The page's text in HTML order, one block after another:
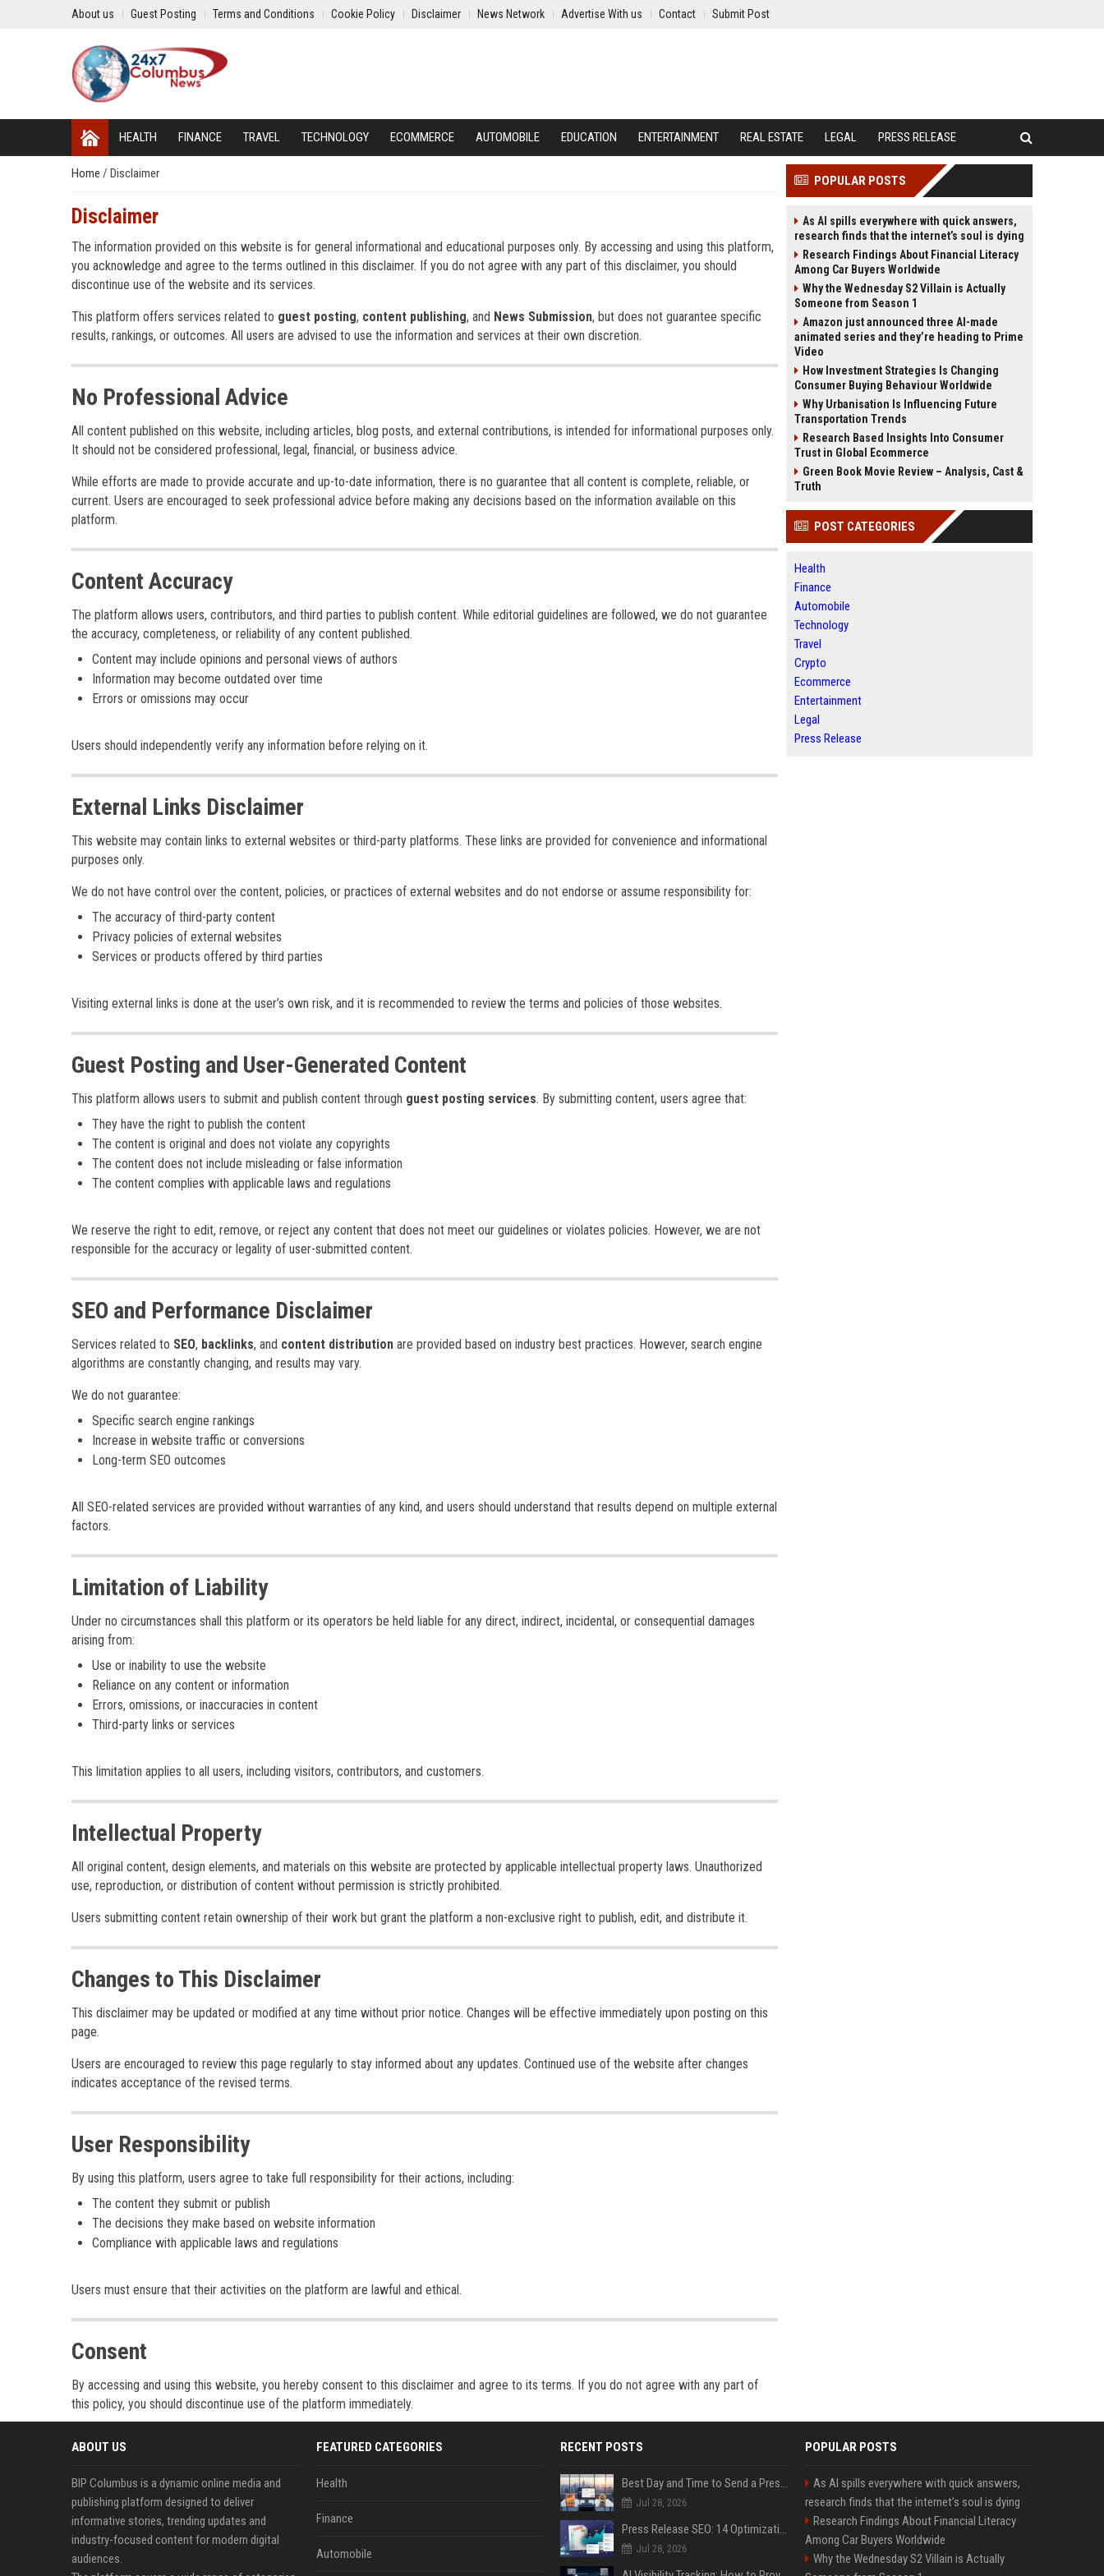
About us Guest Posting Terms and Conditions Cookie Policy Disclaimer News Network Advertise With us Contact Submit Post
HEALTH FINANCE TRAVEL TECHNOLOGY ECOMMERCE AUTOMOBILE EDUCATION ENTERTAINMENT REAL ESTATE LEGAL PRESS RELEASE
Home / Disclaimer
Disclaimer
The information provided on this website is for general informational and educational purposes only. By accessing and using this platform,
you acknowledge and agree to the terms outlined in this disclaimer. If you do not agree with any part of this disclaimer, you should
discontinue use of the website and its services.
This platform offers services related to guest posting, content publishing, and News Submission, but does not guarantee specific
results, rankings, or outcomes. All users are advised to use the information and services at their own discretion.
No Professional Advice
All content published on this website, including articles, blog posts, and external contributions, is intended for informational purposes only.
It should not be considered professional, legal, financial, or business advice.
While efforts are made to provide accurate and up-to-date information, there is no guarantee that all content is complete, reliable, or
current. Users are encouraged to seek professional advice before making any decisions based on the information available on this
platform.
Content Accuracy
The platform allows users, contributors, and third parties to publish content. While editorial guidelines are followed, we do not guarantee
the accuracy, completeness, or reliability of any content published.
Content may include opinions and personal views of authors
Information may become outdated over time
Errors or omissions may occur
Users should independently verify any information before relying on it.
External Links Disclaimer
This website may contain links to external websites or third-party platforms. These links are provided for convenience and informational
purposes only.
We do not have control over the content, policies, or practices of external websites and do not endorse or assume responsibility for:
The accuracy of third-party content
Privacy policies of external websites
Services or products offered by third parties
Visiting external links is done at the user’s own risk, and it is recommended to review the terms and policies of those websites.
Guest Posting and User-Generated Content
This platform allows users to submit and publish content through guest posting services. By submitting content, users agree that:
They have the right to publish the content
The content is original and does not violate any copyrights
The content does not include misleading or false information
The content complies with applicable laws and regulations
We reserve the right to edit, remove, or reject any content that does not meet our guidelines or violates policies. However, we are not
responsible for the accuracy or legality of user-submitted content.
SEO and Performance Disclaimer
Services related to SEO, backlinks, and content distribution are provided based on industry best practices. However, search engine
algorithms are constantly changing, and results may vary.
We do not guarantee:
Specific search engine rankings
Increase in website traffic or conversions
Long-term SEO outcomes
All SEO-related services are provided without warranties of any kind, and users should understand that results depend on multiple external
factors.
Limitation of Liability
Under no circumstances shall this platform or its operators be held liable for any direct, indirect, incidental, or consequential damages
arising from:
Use or inability to use the website
Reliance on any content or information
Errors, omissions, or inaccuracies in content
Third-party links or services
This limitation applies to all users, including visitors, contributors, and customers.
Intellectual Property
All original content, design elements, and materials on this website are protected by applicable intellectual property laws. Unauthorized
use, reproduction, or distribution of content without permission is strictly prohibited.
Users submitting content retain ownership of their work but grant the platform a non-exclusive right to publish, edit, and distribute it.
Changes to This Disclaimer
This disclaimer may be updated or modified at any time without prior notice. Changes will be effective immediately upon posting on this
page.
Users are encouraged to review this page regularly to stay informed about any updates. Continued use of the website after changes
indicates acceptance of the revised terms.
User Responsibility
By using this platform, users agree to take full responsibility for their actions, including:
The content they submit or publish
The decisions they make based on website information
Compliance with applicable laws and regulations
Users must ensure that their activities on the platform are lawful and ethical.
Consent
By accessing and using this website, you hereby consent to this disclaimer and agree to its terms. If you do not agree with any part of
this policy, you should discontinue use of the platform immediately.
POPULAR POSTS
As AI spills everywhere with quick answers,
research finds that the internet’s soul is dying
Research Findings About Financial Literacy
Among Car Buyers Worldwide
Why the Wednesday S2 Villain is Actually
Someone from Season 1
Amazon just announced three AI-made
animated series and they’re heading to Prime
Video
How Investment Strategies Is Changing
Consumer Buying Behaviour Worldwide
Why Urbanisation Is Influencing Future
Transportation Trends
Research Based Insights Into Consumer
Trust in Global Ecommerce
Green Book Movie Review – Analysis, Cast &
Truth
POST CATEGORIES
Health
Finance
Automobile
Technology
Travel
Crypto
Ecommerce
Entertainment
Legal
Press Release
ABOUT US
BIP Columbus is a dynamic online media and
publishing platform designed to deliver
informative stories, trending updates and
industry-focused content for modern digital
audiences.
FEATURED CATEGORIES
Health
Finance
Automobile
RECENT POSTS
Best Day and Time to Send a Press Release for Media Pick Up
Jul 28, 2026
Press Release SEO: 14 Optimizations That Actually Move Rankings
Jul 28, 2026
POPULAR POSTS
As AI spills everywhere with quick answers,
research finds that the internet’s soul is dying
Research Findings About Financial Literacy
Among Car Buyers Worldwide
Why the Wednesday S2 Villain is Actually